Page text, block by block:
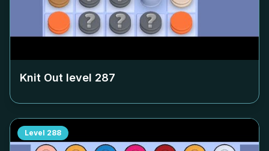
Knit Out level 287
Level 288